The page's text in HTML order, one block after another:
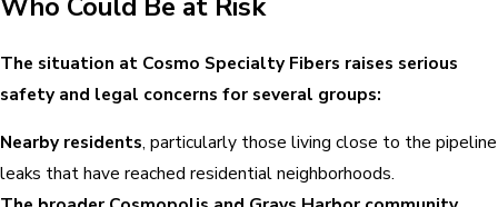
The situation at Cosmo Specialty Fibers raises serious
safety and legal concerns for several groups:
Nearby residents, particularly those living close to the pipeline
leaks that have reached residential neighborhoods.